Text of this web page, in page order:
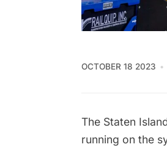
OCTOBER 18 2023
The Staten
running on the